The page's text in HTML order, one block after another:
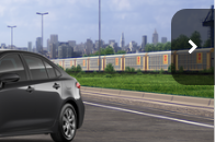
1882
Ext. Int.